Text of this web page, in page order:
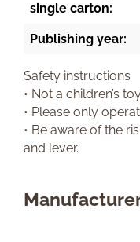
single carton:
Publishing year:
Safety instructions
• Not a children’s
• Please only
• Be aware of the
and lever.